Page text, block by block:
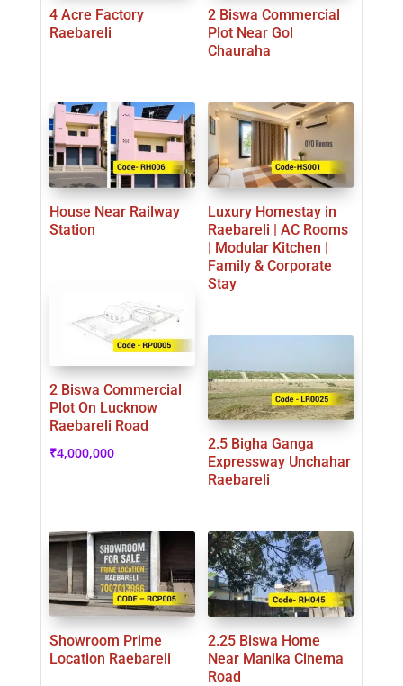
4 Acre Factory
Raebareli
2 Biswa Commercial
Plot Near Gol
Chauraha
House Near Railway
Station
Luxury Homestay in
Raebareli | AC Rooms
| Modular Kitchen |
Family & Corporate
Stay
2 Biswa Commercial
Plot On Lucknow
Raebareli Road
₹4,000,000
2.5 Bigha Ganga
Expressway Unchahar
Raebareli
Showroom Prime
Location Raebareli
2.25 Biswa Home
Near Manika Cinema
Road